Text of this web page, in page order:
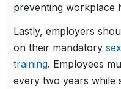
preventing workplace
Lastly, employers
on their mandatory
training. Employees
every two years while